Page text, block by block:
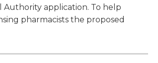
application. To help
pharmacists the proposed